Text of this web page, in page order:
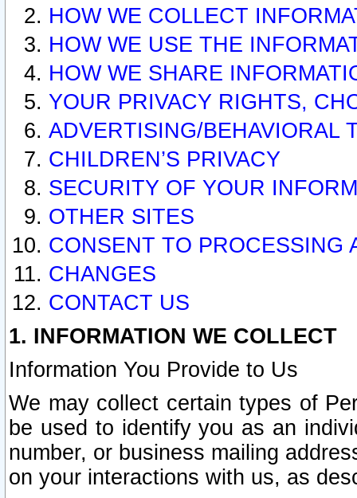
HOW WE COLLECT
HOW WE USE THE
HOW WE SHARE
YOUR PRIVACY RIGHTS,
ADVERTISING/BEHAVIORAL
CHILDREN’S PRIVACY
SECURITY OF YOUR
OTHER SITES
CONSENT TO PROCESSING
CHANGES
CONTACT US
1. INFORMATION WE COLLECT
Information You Provide to Us
We may collect certain types of
be used to identify you as an
number, or business mailing
on your interactions with us, as